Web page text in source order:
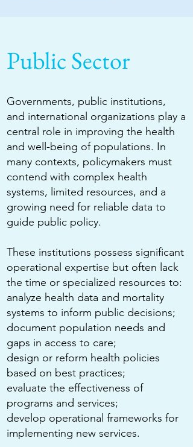
Public Sector
Governments, public institutions,
and international organizations play a
central role in improving the health
and well-being of populations. In
many contexts, policymakers must
contend with complex health
systems, limited resources, and a
growing need for reliable data to
guide public policy.
These institutions possess significant
operational expertise but often lack
the time or specialized resources to:
analyze health data and mortality
systems to inform public decisions;
document population needs and
gaps in access to care;
design or reform health policies
based on best practices;
evaluate the effectiveness of
programs and services;
develop operational frameworks for
implementing new services.